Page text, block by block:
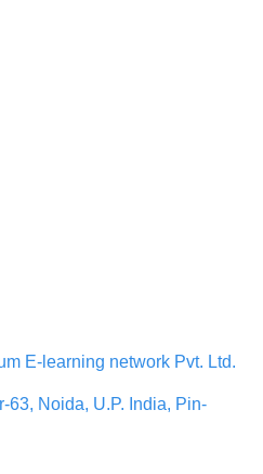
E-learning network Pvt. Ltd.
63, Noida, U.P. India, Pin-